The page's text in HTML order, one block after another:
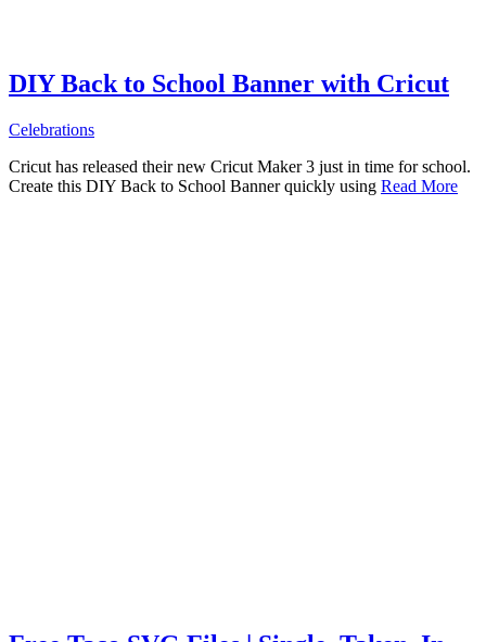
DIY Back to School Banner with Cricut
Celebrations
Cricut has released their new Cricut Maker 3 just in time for school.
Create this DIY Back to School Banner quickly using Read More